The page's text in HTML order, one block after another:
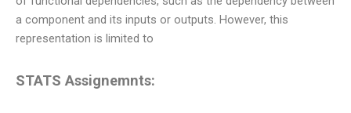
a component and its inputs or outputs. However, this
representation is limited to
STATS Assignemnts: